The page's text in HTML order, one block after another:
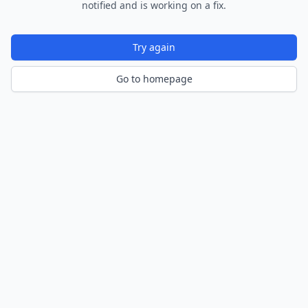
notified and is working on a fix.
Try again
Go to homepage